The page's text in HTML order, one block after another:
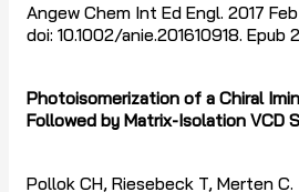
Angew Chem Int Ed Engl. 2017
doi: 10.1002/anie.201610918. Epub
Photoisomerization of a Chiral
Followed by Matrix-Isolation VCD
Pollok CH, Riesebeck T, Merten C.